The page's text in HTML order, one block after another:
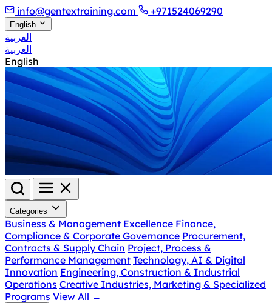
info@gentextraining.com +971524069290
English
العربية
العربية
English
Categories
Business & Management Excellence Finance,
Compliance & Corporate Governance Procurement,
Contracts & Supply Chain Project, Process &
Performance Management Technology, AI & Digital
Innovation Engineering, Construction & Industrial
Operations Creative Industries, Marketing & Specialized
Programs View All →